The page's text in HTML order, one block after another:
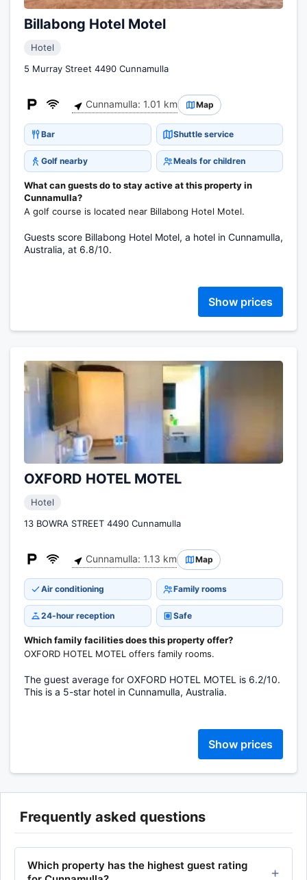
Billabong Hotel Motel
Hotel
5 Murray Street 4490 Cunnamulla
Cunnamulla: 1.01 km Map
Bar Shuttle service
Golf nearby Meals for children
What can guests do to stay active at this property in
Cunnamulla?
A golf course is located near Billabong Hotel Motel.
Guests score Billabong Hotel Motel, a hotel in Cunnamulla,
Australia, at 6.8/10.
Show prices
OXFORD HOTEL MOTEL
Hotel
13 BOWRA STREET 4490 Cunnamulla
Cunnamulla: 1.13 km Map
Air conditioning Family rooms
24-hour reception Safe
Which family facilities does this property offer?
OXFORD HOTEL MOTEL offers family rooms.
The guest average for OXFORD HOTEL MOTEL is 6.2/10.
This is a 5-star hotel in Cunnamulla, Australia.
Show prices
Frequently asked questions
Which property has the highest guest rating